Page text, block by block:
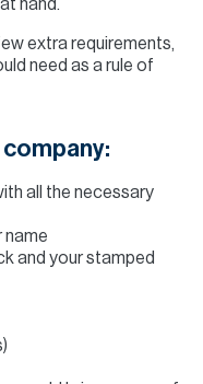
hand.
extra requirements,
need as a rule of
company:
all the necessary
name
and your stamped